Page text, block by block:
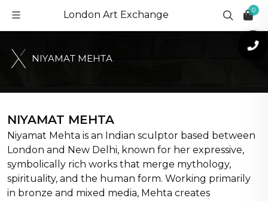
London Art Exchange 0
NIYAMAT MEHTA
NIYAMAT MEHTA
Niyamat Mehta is an Indian sculptor based between
London and New Delhi, known for her expressive,
symbolically rich works that merge mythology,
spirituality, and the human form. Working primarily
in bronze and mixed media, Mehta creates